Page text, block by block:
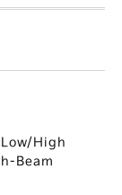
High
Beam